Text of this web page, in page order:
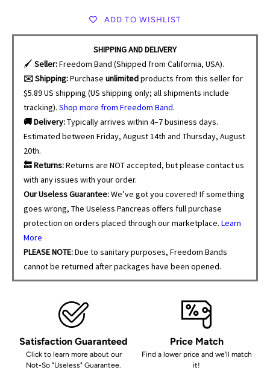
ADD TO WISHLIST
SHIPPING AND DELIVERY
🖌️ Seller:Freedom Band (Shipped from California, USA).
✉️ Shipping:Purchase unlimitedproducts from this seller for
$5.89 US shipping (US shipping only; all shipments include
tracking). Shop more from Freedom Band.
🚚 Delivery:Typically arrives within 4–7 business days.
Estimated between Friday, August 14th and Thursday, August
20th.
🔙 Returns:Returns are NOT accepted, but please contact us
with any issues with your order.
Our Useless Guarantee:We’ve got you covered! If something
goes wrong, The Useless Pancreas offers full purchase
protection on orders placed through our marketplace. Learn
More
PLEASE NOTE:Due to sanitary purposes, Freedom Bands
cannot be returned after packages have been opened.
Satisfaction Guaranteed
Click to learn more about our
Not-So "Useless" Guarantee.
Price Match
Find a lower price and we'll match
it!